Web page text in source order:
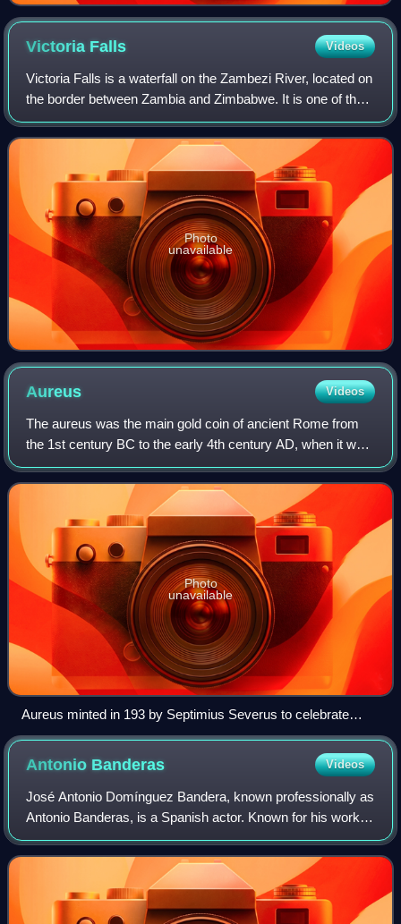
Victoria Falls Videos
Victoria Falls is a waterfall on the Zambezi River, located on
the border between Zambia and Zimbabwe. It is one of the
world's largest waterfalls, with a width of 1,708 m. The
region around it has a
Photo
unavailable
Aureus Videos
The aureus was the main gold coin of ancient Rome from
the 1st century BC to the early 4th century AD, when it was
replaced by the solidus. This type of coin was sporadically
issued during the Republi
Photo
unavailable
Aureus minted in 193 by Septimius Severus to celebrate
Legio XIV Gemina, the legion that proclaimed him emperor
Antonio Banderas Videos
José Antonio Domínguez Bandera, known professionally as
Antonio Banderas, is a Spanish actor. Known for his work in
films of several genres, he has received numerous
accolades, including a Cannes Film